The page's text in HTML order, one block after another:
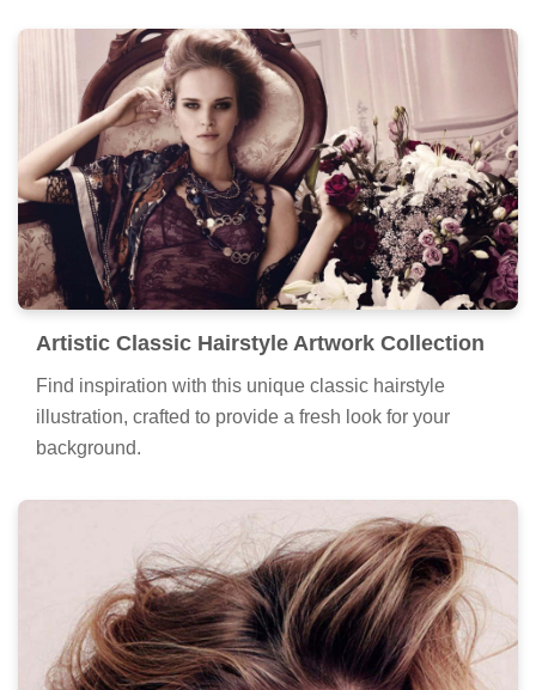
Artistic Classic Hairstyle Artwork Collection
Find inspiration with this unique classic hairstyle
illustration, crafted to provide a fresh look for your
background.